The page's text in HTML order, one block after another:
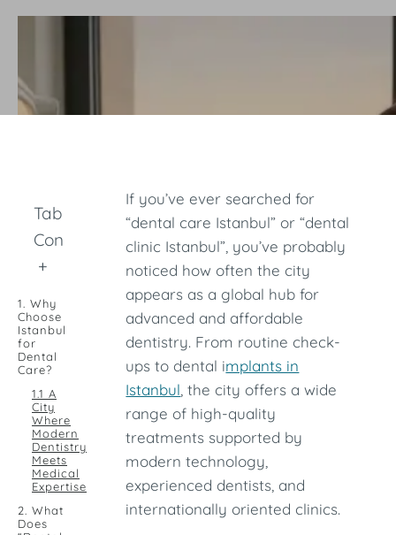
Table of
Contents
+
1. Why
Choose
Istanbul
for
Dental
Care?
1.1 A
City
Where
Modern
Dentistry
Meets
Medical
Expertise
2. What
Does
If you’ve ever searched for
“dental care Istanbul” or “dental
clinic Istanbul”, you’ve probably
noticed how often the city
appears as a global hub for
advanced and affordable
dentistry. From routine check-
ups to dental implants in
Istanbul , the city offers a wide
range of high-quality
treatments supported by
modern technology,
experienced dentists, and
internationally oriented clinics.